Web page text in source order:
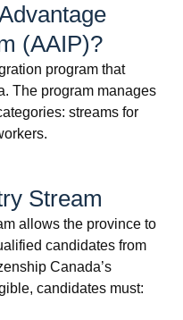
(AAIP)?
program that
The program manages
streams for
Stream
allows the province to
candidates from
Canada’s
candidates must: